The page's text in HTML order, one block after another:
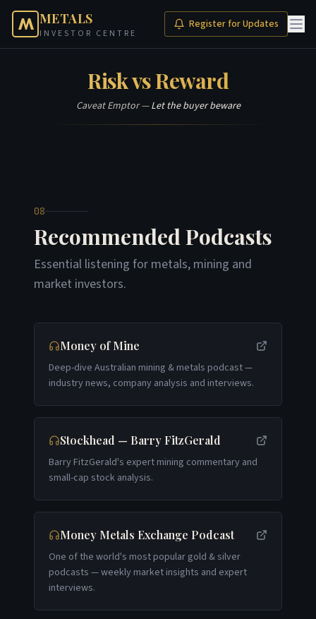
METALS
INVESTOR CENTRE
Register for Updates
Risk vs Reward
Caveat Emptor —Let the buyer beware
08
Recommended Podcasts
Essential listening for metals, mining and
market investors.
Money of Mine
Deep-dive Australian mining & metals podcast —
industry news, company analysis and interviews.
Stockhead — Barry FitzGerald
Barry FitzGerald's expert mining commentary and
small-cap stock analysis.
Money Metals Exchange Podcast
One of the world's most popular gold & silver
podcasts — weekly market insights and expert
interviews.